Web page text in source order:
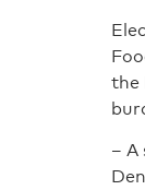
the
–